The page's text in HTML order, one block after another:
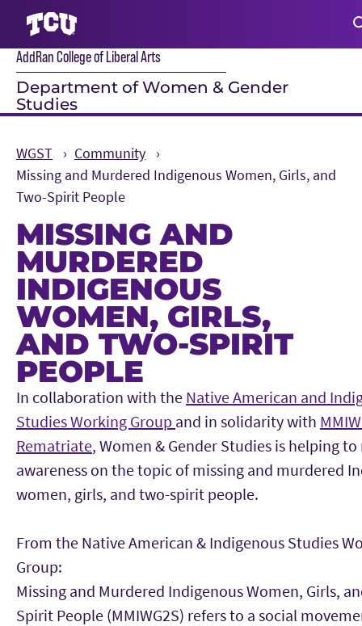
AddRan College of Liberal Arts
Department of Women & Gender
Studies
WGST
Community
Missing and Murdered Indigenous Women, Girls, and
Two-Spirit People
MISSING AND
MURDERED
INDIGENOUS
WOMEN, GIRLS,
AND TWO-SPIRIT
PEOPLE
Main Content
In collaboration with the Native American and
Studies Working Group and in solidarity with
Rematriate, Women & Gender Studies is helping to
awareness on the topic of missing and murdered
women, girls, and two-spirit people.
From the Native American & Indigenous Studies
Group:
Missing and Murdered Indigenous Women, Girls,
Spirit People (MMIWG2S) refers to a social